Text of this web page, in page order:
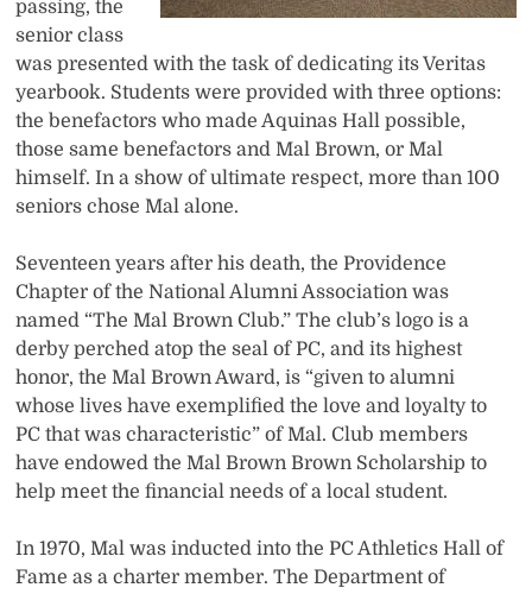
passing, the
senior class
was presented with the task of dedicating its Veritas
yearbook. Students were provided with three options:
the benefactors who made Aquinas Hall possible,
those same benefactors and Mal Brown, or Mal
himself. In a show of ultimate respect, more than 100
seniors chose Mal alone.
Seventeen years after his death, the Providence
Chapter of the National Alumni Association was
named “The Mal Brown Club.” The club’s logo is a
derby perched atop the seal of PC, and its highest
honor, the Mal Brown Award, is “given to alumni
whose lives have exemplified the love and loyalty to
PC that was characteristic” of Mal. Club members
have endowed the Mal Brown Brown Scholarship to
help meet the financial needs of a local student.
In 1970, Mal was inducted into the PC Athletics Hall of
Fame as a charter member. The Department of